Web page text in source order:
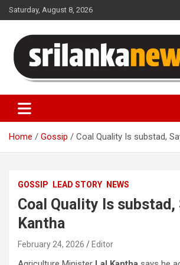
Skip
to
Saturday, August 8, 2026
Sri Lanka News
Home Gossip Coal Quality Is substad,
GOSSIP LEAD STORY NEWS
Coal Quality Is substad,
Kantha
February 24, 2026 Editor